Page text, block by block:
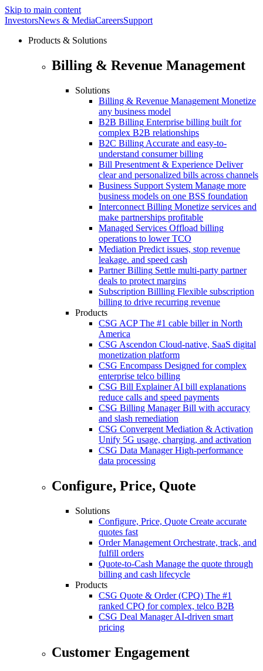
Skip to main content
InvestorsNews & MediaCareersSupport
Products & Solutions
Billing & Revenue Management
Solutions
Billing & Revenue Management Monetize
any business model
B2B Billing Enterprise billing built for
complex B2B relationships
B2C Billing Accurate and easy-to-
understand consumer billing
Bill Presentment & Experience Deliver
clear and personalized bills across channels
Business Support System Manage more
business models on one BSS foundation
Interconnect Billing Monetize services and
make partnerships profitable
Managed Services Offload billing
operations to lower TCO
Mediation Predict issues, stop revenue
leakage. and speed cash
Partner Billing Settle multi-party partner
deals to protect margins
Subscription Billling Flexible subscription
billing to drive recurring revenue
Products
CSG ACP The #1 cable biller in North
America
CSG Ascendon Cloud-native, SaaS digital
monetization platform
CSG Encompass Designed for complex
enterprise telco billing
CSG Bill Explainer AI bill explanations
reduce calls and speed payments
CSG Billing Manager Bill with accuracy
and slash remediation
CSG Convergent Mediation & Activation
Unify 5G usage, charging, and activation
CSG Data Manager High-performance
data processing
Configure, Price, Quote
Solutions
Configure, Price, Quote Create accurate
quotes fast
Order Management Orchestrate, track, and
fulfill orders
Quote-to-Cash Manage the quote through
billing and cash lifecycle
Products
CSG Quote & Order (CPQ) The #1
ranked CPQ for complex, telco B2B
CSG Deal Manager AI-driven smart
pricing
Customer Engagement